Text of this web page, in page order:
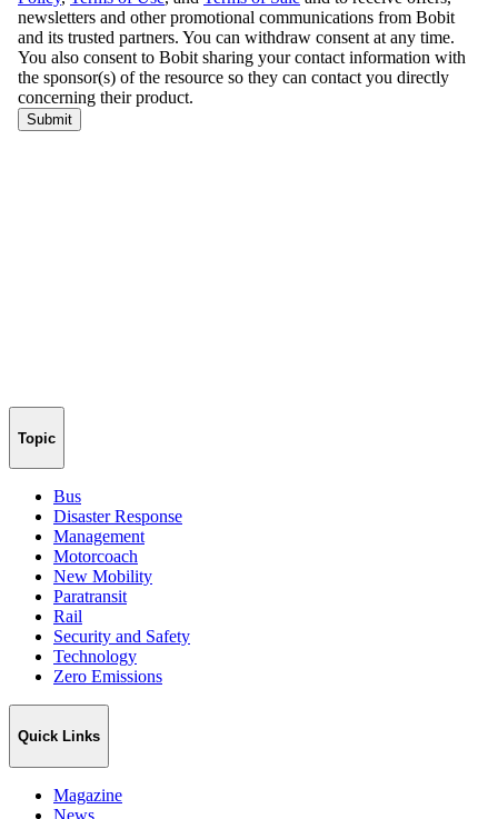
Topic
Bus
Disaster Response
Management
Motorcoach
New Mobility
Paratransit
Rail
Security and Safety
Technology
Zero Emissions
Quick Links
Magazine
News